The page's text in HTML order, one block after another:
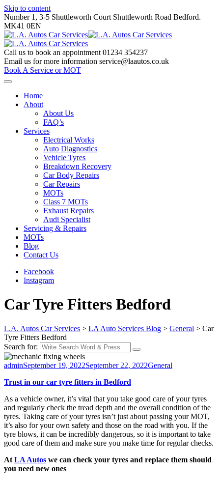
Skip to content
Number 1, 3-5 Shuttleworth Court Shuttleworth Road Bedford.
MK41 0EN
Call us to book an appointment 01234 354237
Email us for more information service@laautos.co.uk
Book A Service or MOT
Home
About
About Us
FAQ’s
Services
Electrical Works
Auto Diagnostics
Vehicle Tyres
Breakdown Recovery
Car Body Repairs
Car Repairs
MOTs
Class 7 MOTs
Exhaust Repairs
Audi Specialist
Servicing & Repairs
MOTs
Blog
Contact Us
Facebook
Instagram
Car Tyre Fitters Bedford
L.A. Autos Car Services > LA Auto Services Blog > General > Car
Tyre Fitters Bedford
Search for:
adminSeptember 19, 2022September 22, 2022General
Trust in our car tyre fitters in Bedford
As a vehicle owner, it’s vital that you take good care of your tyres
and regularly check the tread depth and the overall condition of the
tyres. Taking care of your tyres isn’t just about passing your MOT,
it’s also for your own safety and those on the road with you. If the
tyre blows, it can be incredibly dangerous, so it is important to take
good care of them and make sure you make time for regular checks.
At LA Autos we can check your tyres and replace them should
you need new ones